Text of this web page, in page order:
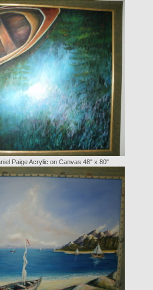
Paige Acrylic on Canvas 48" x 80"